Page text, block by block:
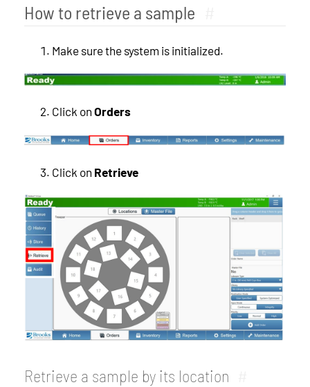
How to retrieve a sample
Make sure the system is initialized.
Click on Orders
Click on Retrieve
Retrieve a sample by its location